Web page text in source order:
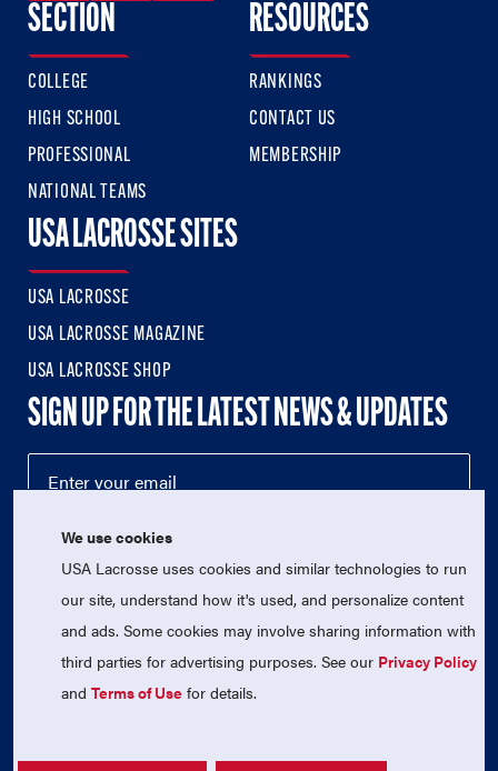
SECTION
COLLEGE
HIGH SCHOOL
PROFESSIONAL
NATIONAL TEAMS
RESOURCES
RANKINGS
CONTACT US
MEMBERSHIP
USA LACROSSE SITES
USA LACROSSE
USA LACROSSE MAGAZINE
USA LACROSSE SHOP
SIGN UP FOR THE LATEST NEWS & UPDATES
© 2026 USA Lacrosse. All Rights Reserved.
USA Lacrosse is a 501(c)3 tax-exempt charitable organization
We use cookies
USA Lacrosse uses cookies and similar technologies to run
our site, understand how it's used, and personalize content
and ads. Some cookies may involve sharing information with
third parties for advertising purposes. See our Privacy Policy
andTerms of Use for details.